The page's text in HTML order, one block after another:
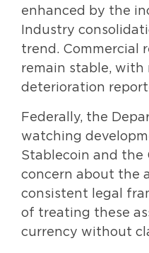
enhanced by the
Industry
trend. Commercial
remain stable, with
deterioration
Federally, the
watching
Stablecoin and the
concern about the
consistent legal
of treating these
currency without